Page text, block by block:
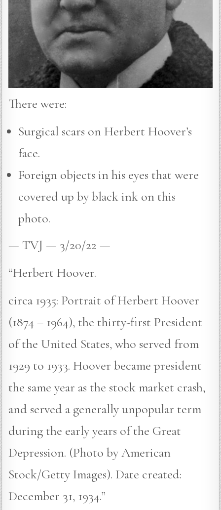
There were:
Surgical scars on Herbert Hoover’s
face.
Foreign objects in his eyes that were
covered up by black ink on this
photo.
— TVJ — 3/20/22 —
“Herbert Hoover.
circa 1935: Portrait of Herbert Hoover
(1874 – 1964), the thirty-first President
of the United States, who served from
1929 to 1933. Hoover became president
the same year as the stock market crash,
and served a generally unpopular term
during the early years of the Great
Depression. (Photo by American
Stock/Getty Images). Date created:
December 31, 1934.”